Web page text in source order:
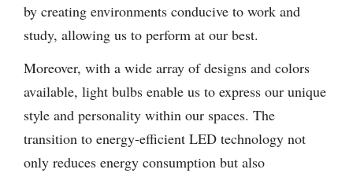
by creating environments conducive to work and
study, allowing us to perform at our best.
Moreover, with a wide array of designs and colors
available, light bulbs enable us to express our unique
style and personality within our spaces. The
transition to energy-efficient LED technology not
only reduces energy consumption but also